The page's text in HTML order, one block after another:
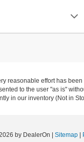
reasonable effort has
to the user "as is"
in our inventory (Not in
by DealerOn Sitemap